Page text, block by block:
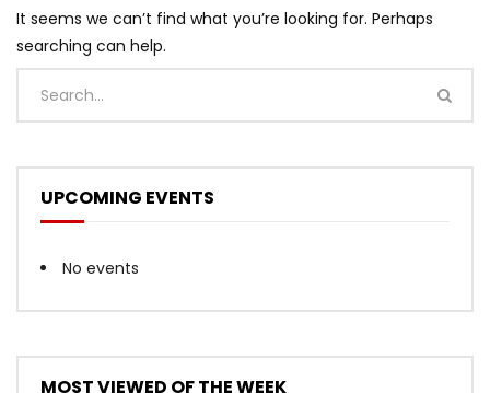
It seems we can’t find what you’re looking for. Perhaps
searching can help.
UPCOMING EVENTS
No events
MOST VIEWED OF THE WEEK